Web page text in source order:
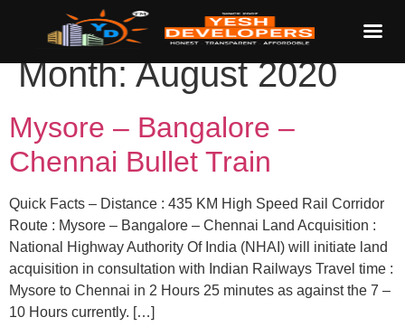
Month:August 2020
Mysore – Bangalore –
Chennai Bullet Train
Quick Facts – Distance : 435 KM High Speed Rail Corridor
Route : Mysore – Bangalore – Chennai Land Acquisition :
National Highway Authority Of India (NHAI) will initiate land
acquisition in consultation with Indian Railways Travel time :
Mysore to Chennai in 2 Hours 25 minutes as against the 7 –
10 Hours currently. […]